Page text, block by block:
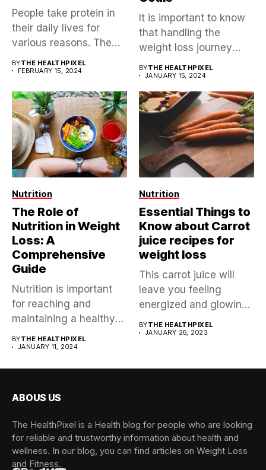
People take protein in
their daily lives for
various reasons. The
BYTHE HEALTHPIXEL
FEBRUARY 15, 2024
It is important to know
that handling the
weight loss journey
BYTHE HEALTHPIXEL
JANUARY 15, 2024
Nutrition
The Role of
Nutrition in Weight
Loss: A
Comprehensive
Guide
Nutrition is important
for reaching and
maintaining a healthy
weight, impacting not...
BYTHE HEALTHPIXEL
JANUARY 11, 2024
Nutrition
Essential Things to
Know about Carrot
juice recipes for
weight loss
This carrot juice will
leave you feeling
energized and glowing
all over,...
BYTHE HEALTHPIXEL
JANUARY 26, 2023
ABOUS US
The HealthPixel is a Health blog for people who are looking
for reliable and trustworthy information about health and
wellness. In our blog, you can find articles on Weight Loss
and Fitness.